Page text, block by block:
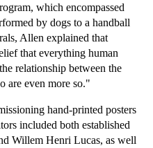
which encompassed
by dogs to a handball
Allen explained that
that everything human
relationship between the
are even more so."
hand-printed posters
included both established
Willem Henri Lucas, as well